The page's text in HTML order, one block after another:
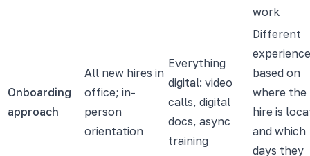
work
Onboarding
approach
All new hires in
office; in-
person
orientation
Everything
digital: video
calls, digital
docs, async
training
Different
experience
based on
where the
hire is
and which
days they